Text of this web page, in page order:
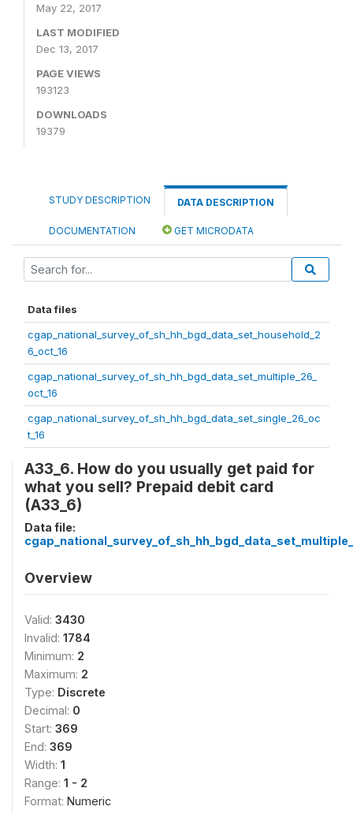
May 22, 2017
LAST MODIFIED
Dec 13, 2017
PAGE VIEWS
193123
DOWNLOADS
19379
STUDY DESCRIPTION DATA DESCRIPTION
DOCUMENTATION GET MICRODATA
Data files
cgap_national_survey_of_sh_hh_bgd_data_set_household_2
6_oct_16
cgap_national_survey_of_sh_hh_bgd_data_set_multiple_26_
oct_16
cgap_national_survey_of_sh_hh_bgd_data_set_single_26_oc
t_16
A33_6. How do you usually get paid for
what you sell? Prepaid debit card
(A33_6)
Data file:
Overview
Valid: 3430
Invalid: 1784
Minimum: 2
Maximum: 2
Type: Discrete
Decimal: 0
Start: 369
End: 369
Width: 1
Range: 1 - 2
Format: Numeric